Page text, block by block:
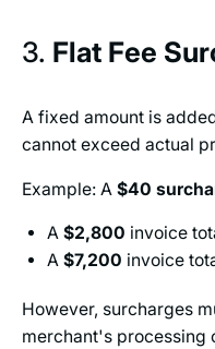
3. Flat Fee
A fixed amount is
cannot exceed actual
Example: A $40
A$2,800 invoice
A$7,200 invoice
However, surcharges
merchant's processing